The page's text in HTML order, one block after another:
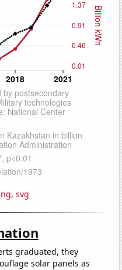
, svg
graduated, they
solar panels as